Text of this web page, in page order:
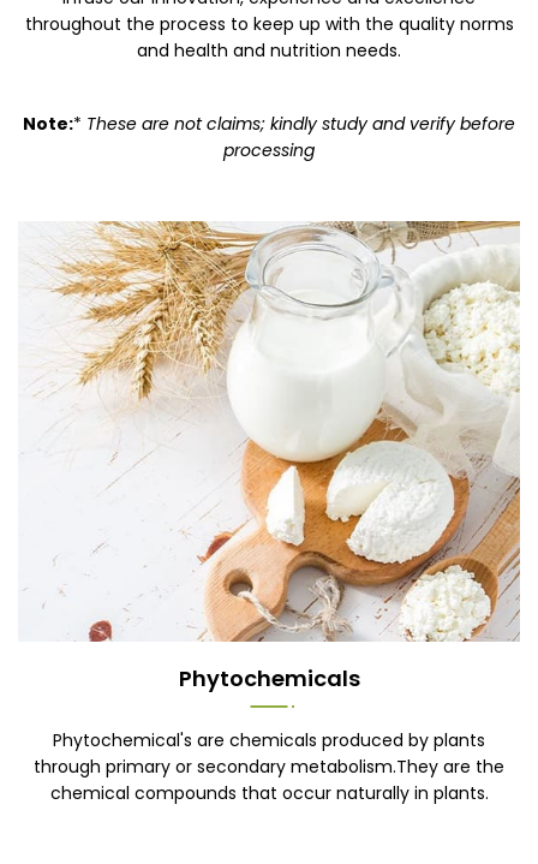
throughout the process to keep up with the quality norms
and health and nutrition needs.
Note:* These are not claims; kindly study and verify before
processing
Phytochemicals
Phytochemical's are chemicals produced by plants
through primary or secondary metabolism.They are the
chemical compounds that occur naturally in plants.